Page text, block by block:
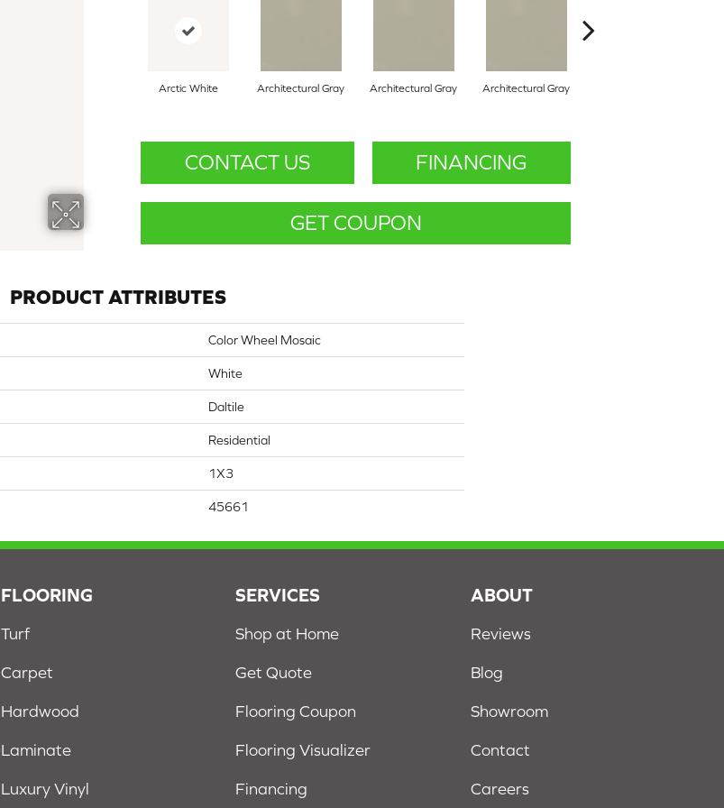
Arctic White Architectural Gray Architectural Gray Architectural Gray
CONTACT US FINANCING
GET COUPON
PRODUCT ATTRIBUTES
Color Wheel Mosaic
White
Daltile
Residential
1X3
45661
FLOORING
Turf
Carpet
Hardwood
Laminate
Luxury Vinyl
SERVICES
Shop at Home
Get Quote
Flooring Coupon
Flooring Visualizer
Financing
ABOUT
Reviews
Blog
Showroom
Contact
Careers